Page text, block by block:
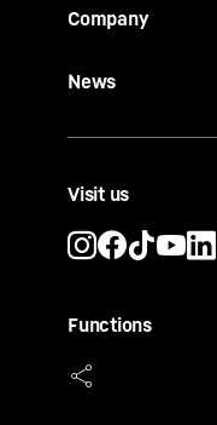
Company
News
Visit us
Functions